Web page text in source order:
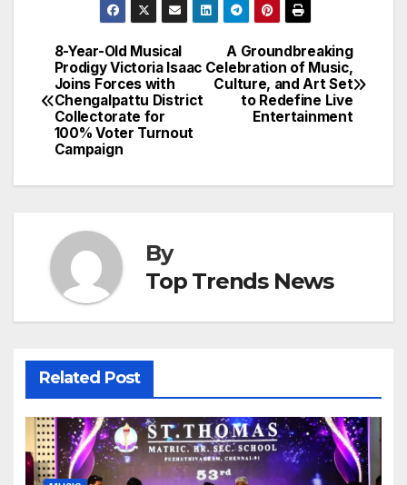
Post
navigation
A Groundbreaking
Celebration of Music,
Culture, and Art Set
to Redefine Live
Entertainment
8-Year-Old Musical
Prodigy Victoria Isaac
Joins Forces with
Chengalpattu District
Collectorate for
100% Voter Turnout
Campaign
By
Top Trends News
Related Post